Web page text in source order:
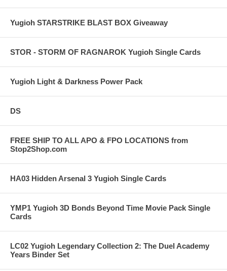
Yugioh STARSTRIKE BLAST BOX Giveaway
STOR - STORM OF RAGNAROK Yugioh Single Cards
Yugioh Light & Darkness Power Pack
DS
FREE SHIP TO ALL APO & FPO LOCATIONS from
Stop2Shop.com
HA03 Hidden Arsenal 3 Yugioh Single Cards
YMP1 Yugioh 3D Bonds Beyond Time Movie Pack Single
Cards
LC02 Yugioh Legendary Collection 2: The Duel Academy
Years Binder Set